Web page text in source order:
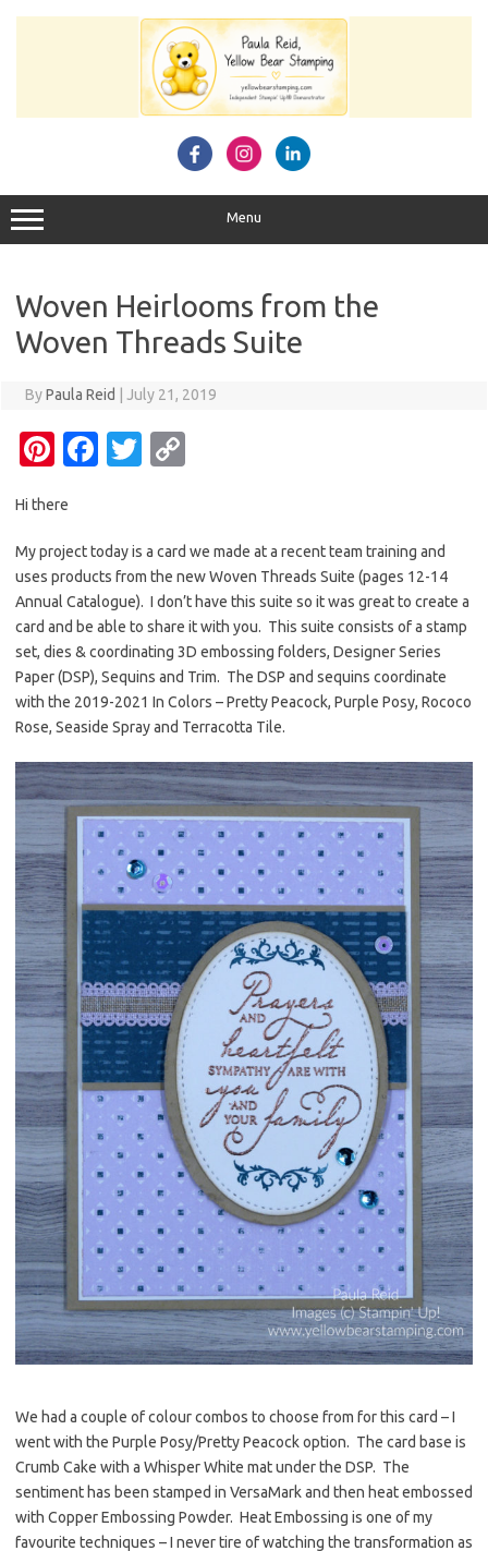
Menu
Woven Heirlooms from the
Woven Threads Suite
ByPaula Reid July 21, 2019
Pi
er
es
t
Fa
b
o
o
k
T
te
r
y
Li
n
k
Hi there
My project today is a card we made at a recent team training and
uses products from the new Woven Threads Suite (pages 12-14
Annual Catalogue). I don’t have this suite so it was great to create a
card and be able to share it with you. This suite consists of a stamp
set, dies & coordinating 3D embossing folders, Designer Series
Paper (DSP), Sequins and Trim. The DSP and sequins coordinate
with the 2019-2021 In Colors – Pretty Peacock, Purple Posy, Rococo
Rose, Seaside Spray and Terracotta Tile.
We had a couple of colour combos to choose from for this card – I
went with the Purple Posy/Pretty Peacock option. The card base is
Crumb Cake with a Whisper White mat under the DSP. The
sentiment has been stamped in VersaMark and then heat embossed
with Copper Embossing Powder. Heat Embossing is one of my
favourite techniques – I never tire of watching the transformation as